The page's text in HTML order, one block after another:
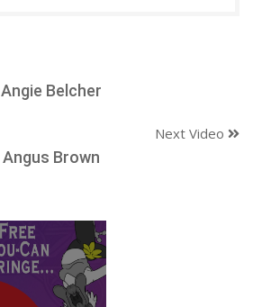
Angie Belcher
Next Video
Angus Brown